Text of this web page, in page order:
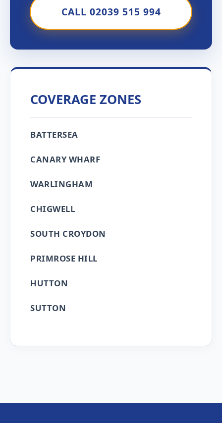
CALL 02039 515 994
COVERAGE ZONES
BATTERSEA
CANARY WHARF
WARLINGHAM
CHIGWELL
SOUTH CROYDON
PRIMROSE HILL
HUTTON
SUTTON